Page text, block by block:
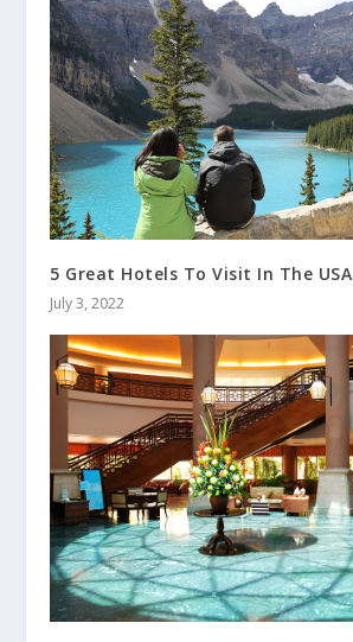
5 Great Hotels To Visit In The USA
July 3, 2022